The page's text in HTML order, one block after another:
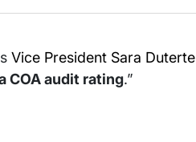
Vice President Sara Duterte
COA audit rating.”